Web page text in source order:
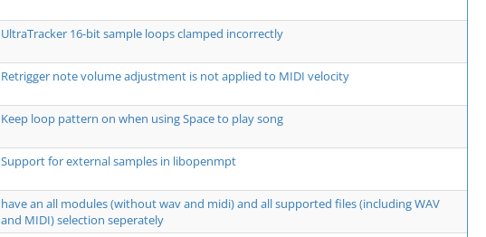
UltraTracker 16-bit sample loops clamped incorrectly
Retrigger note volume adjustment is not applied to MIDI velocity
Keep loop pattern on when using Space to play song
Support for external samples in libopenmpt
have an all modules (without wav and midi) and all supported files (including WAV
and MIDI) selection seperately